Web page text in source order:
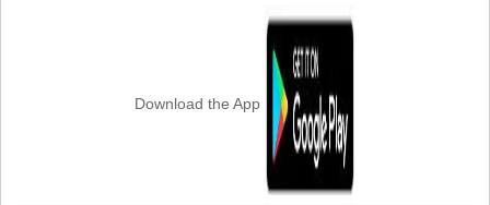
Download the App